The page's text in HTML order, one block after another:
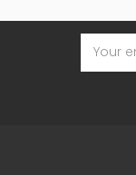
Email
Address